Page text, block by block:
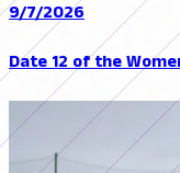
9/7/2026
Date 12 of the